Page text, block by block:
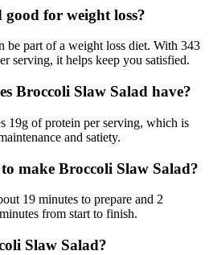
for weight loss?
be part of a weight loss diet. With 343
serving, it helps keep you satisfied.
Broccoli Slaw Salad have?
19g of protein per serving, which is
and satiety.
make Broccoli Slaw Salad?
19 minutes to prepare and 2
from start to finish.
Slaw Salad?